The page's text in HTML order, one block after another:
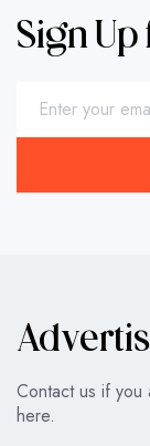
Sign Up
Contact us if you
here.